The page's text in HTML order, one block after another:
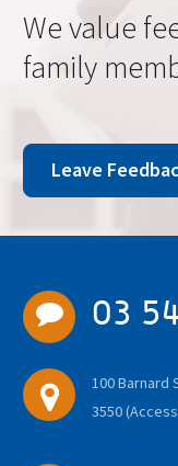
We value
family
Leave
03
100 Barnard
3550